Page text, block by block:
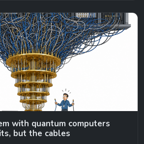
with quantum computers
but the cables